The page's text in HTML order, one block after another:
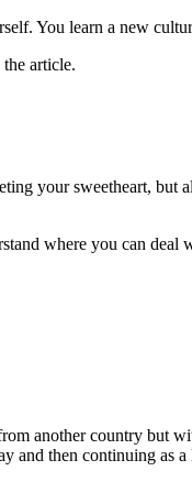
You learn a new
article.
your sweetheart,
where you can deal
another country
and then continuing as